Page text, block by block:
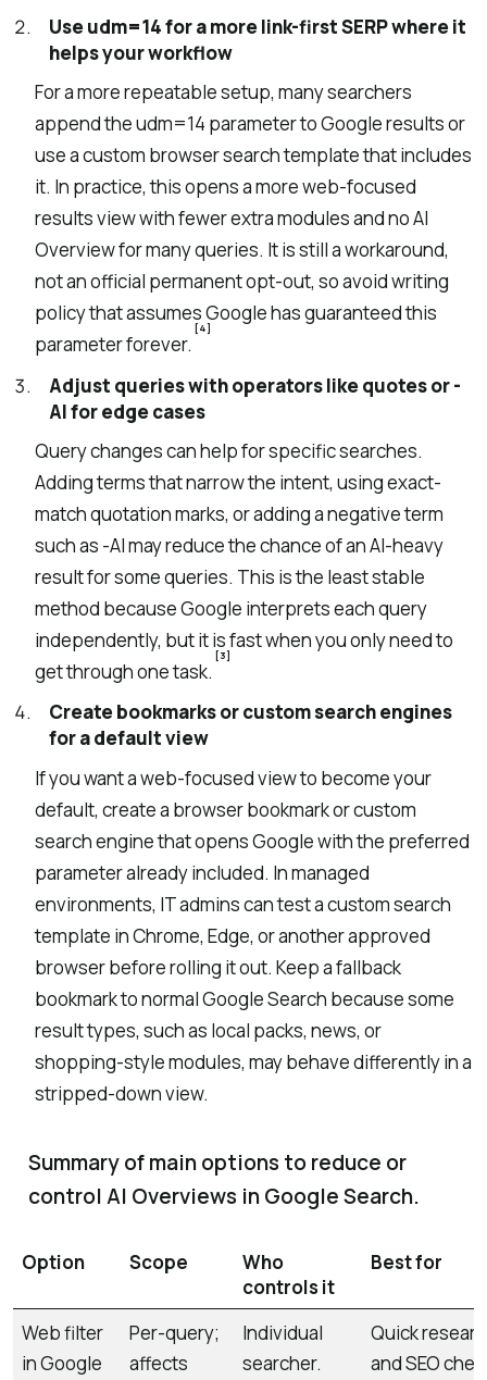
Use udm=14 for a more link-first SERP where it
helps your workflow
For a more repeatable setup, many searchers
append the udm=14 parameter to Google results or
use a custom browser search template that includes
it. In practice, this opens a more web-focused
results view with fewer extra modules and no AI
Overview for many queries. It is still a workaround,
not an official permanent opt-out, so avoid writing
policy that assumes Google has guaranteed this
parameter forever.
[4]
Adjust queries with operators like quotes or -
AI for edge cases
Query changes can help for specific searches.
Adding terms that narrow the intent, using exact-
match quotation marks, or adding a negative term
such as -AI may reduce the chance of an AI-heavy
result for some queries. This is the least stable
method because Google interprets each query
independently, but it is fast when you only need to
get through one task.
[3]
Create bookmarks or custom search engines
for a default view
If you want a web-focused view to become your
default, create a browser bookmark or custom
search engine that opens Google with the preferred
parameter already included. In managed
environments, IT admins can test a custom search
template in Chrome, Edge, or another approved
browser before rolling it out. Keep a fallback
bookmark to normal Google Search because some
result types, such as local packs, news, or
shopping-style modules, may behave differently in a
stripped-down view.
Summary of main options to reduce or
control AI Overviews in Google Search.
Option Scope
Who
controls it
Best for
Web filter
in Google
Per-query;
affects
Individual
searcher.
Quick
and SEO